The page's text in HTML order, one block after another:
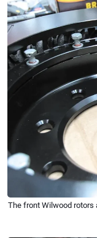
The front Wilwood rotors